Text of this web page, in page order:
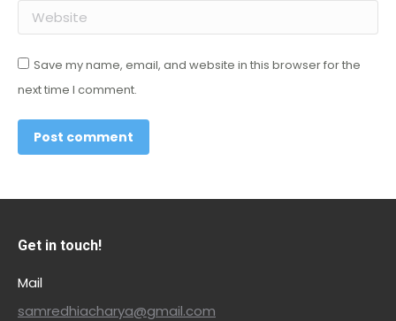
Website
Save my name, email, and website in this browser for the
next time I comment.
Post comment
Get in touch!
Mail
samredhiacharya@gmail.com